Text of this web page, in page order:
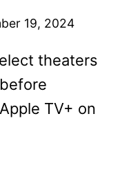
19, 2024
theaters
TV+ on